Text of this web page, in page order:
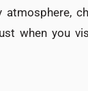
atmosphere,
when you